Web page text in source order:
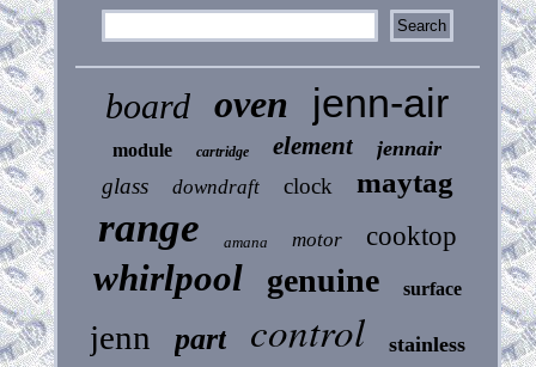
board oven jenn-air
module cartridge element jennair
glass downdraft clock maytag
range amana motor cooktop
whirlpool genuine surface
jenn part control stainless